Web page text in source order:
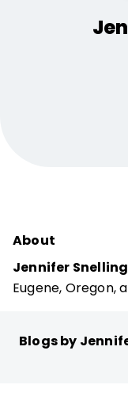
About
Jennifer Snelling
Eugene, Oregon,
Blogs by